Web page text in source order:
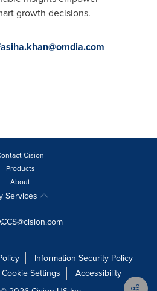
growth decisions.
Cision
Products
About
Services
Information Security Policy
Cookie Settings
Accessibility